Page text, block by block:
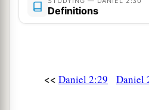
partly of1clay. ‡
Definitions
<< Daniel 2:29 Daniel